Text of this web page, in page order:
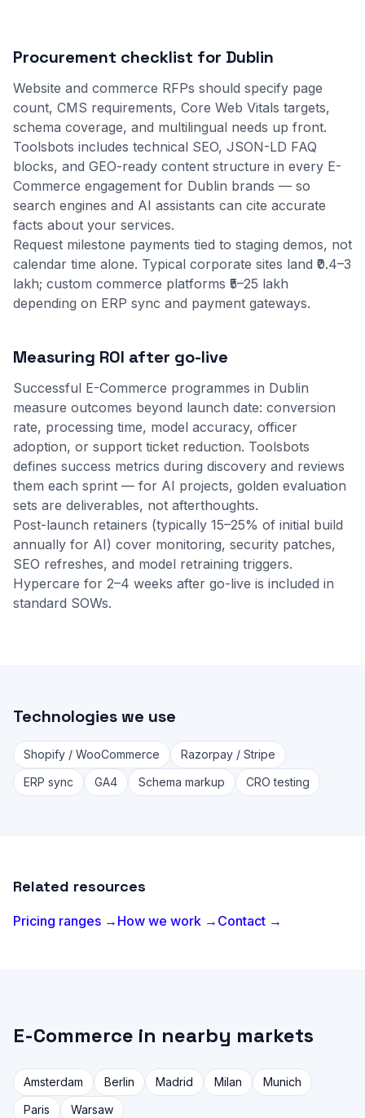
Procurement checklist for Dublin
Website and commerce RFPs should specify page
count, CMS requirements, Core Web Vitals targets,
schema coverage, and multilingual needs up front.
Toolsbots includes technical SEO, JSON-LD FAQ
blocks, and GEO-ready content structure in every E-
Commerce engagement for Dublin brands — so
search engines and AI assistants can cite accurate
facts about your services.
Request milestone payments tied to staging demos, not
calendar time alone. Typical corporate sites land ₹0.4–3
lakh; custom commerce platforms ₹5–25 lakh
depending on ERP sync and payment gateways.
Measuring ROI after go-live
Successful E-Commerce programmes in Dublin
measure outcomes beyond launch date: conversion
rate, processing time, model accuracy, officer
adoption, or support ticket reduction. Toolsbots
defines success metrics during discovery and reviews
them each sprint — for AI projects, golden evaluation
sets are deliverables, not afterthoughts.
Post-launch retainers (typically 15–25% of initial build
annually for AI) cover monitoring, security patches,
SEO refreshes, and model retraining triggers.
Hypercare for 2–4 weeks after go-live is included in
standard SOWs.
Technologies we use
Shopify / WooCommerce
Razorpay / Stripe
ERP sync
GA4 Schema markup CRO testing
Related resources
Pricing ranges → How we work → Contact →
E-Commerce in nearby markets
Amsterdam Berlin Madrid Milan
Munich
Paris
Warsaw